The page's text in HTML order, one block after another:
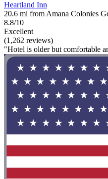
Heartland Inn
20.6 mi from Amana Colonies
8.8/10
Excellent
(1,262 reviews)
"Hotel is older but comfortable